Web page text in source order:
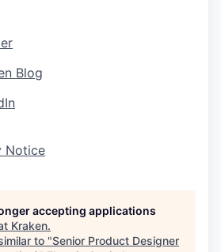
Blog
Notice
accepting applications
Kraken.
to "Senior Product Designer